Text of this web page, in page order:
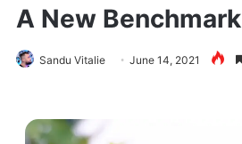
A New Benchmark
Sandu Vitalie June 14, 2021